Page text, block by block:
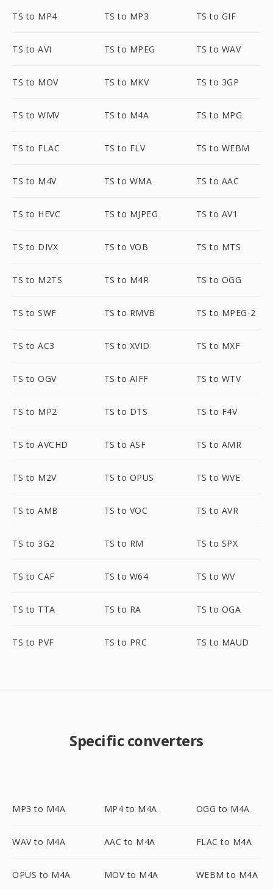
TS to MP4 TS to MP3 TS to GIF
TS to AVI TS to MPEG TS to WAV
TS to MOV TS to MKV TS to 3GP
TS to WMV TS to M4A TS to MPG
TS to FLAC TS to FLV TS to WEBM
TS to M4V TS to WMA TS to AAC
TS to HEVC TS to MJPEG TS to AV1
TS to DIVX TS to VOB TS to MTS
TS to M2TS TS to M4R TS to OGG
TS to SWF TS to RMVB TS to MPEG-2
TS to AC3 TS to XVID TS to MXF
TS to OGV TS to AIFF TS to WTV
TS to MP2 TS to DTS TS to F4V
TS to AVCHD TS to ASF TS to AMR
TS to M2V TS to OPUS TS to WVE
TS to AMB TS to VOC TS to AVR
TS to 3G2 TS to RM TS to SPX
TS to CAF TS to W64 TS to WV
TS to TTA TS to RA TS to OGA
TS to PVF TS to PRC TS to MAUD
Specific converters
MP3 to M4A MP4 to M4A OGG to M4A
WAV to M4A AAC to M4A FLAC to M4A
OPUS to M4A MOV to M4A WEBM to M4A